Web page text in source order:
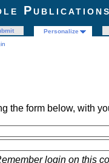
Personalize
the form below, with
login on this